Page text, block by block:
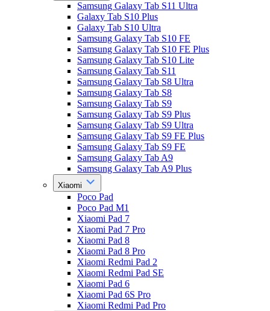
Samsung Galaxy Tab S11 Ultra
Galaxy Tab S10 Plus
Galaxy Tab S10 Ultra
Samsung Galaxy Tab S10 FE
Samsung Galaxy Tab S10 FE Plus
Samsung Galaxy Tab S10 Lite
Samsung Galaxy Tab S11
Samsung Galaxy Tab S8 Ultra
Samsung Galaxy Tab S8
Samsung Galaxy Tab S9
Samsung Galaxy Tab S9 Plus
Samsung Galaxy Tab S9 Ultra
Samsung Galaxy Tab S9 FE Plus
Samsung Galaxy Tab S9 FE
Samsung Galaxy Tab A9
Samsung Galaxy Tab A9 Plus
Xiaomi
Poco Pad
Poco Pad M1
Xiaomi Pad 7
Xiaomi Pad 7 Pro
Xiaomi Pad 8
Xiaomi Pad 8 Pro
Xiaomi Redmi Pad 2
Xiaomi Redmi Pad SE
Xiaomi Pad 6
Xiaomi Pad 6S Pro
Xiaomi Redmi Pad Pro